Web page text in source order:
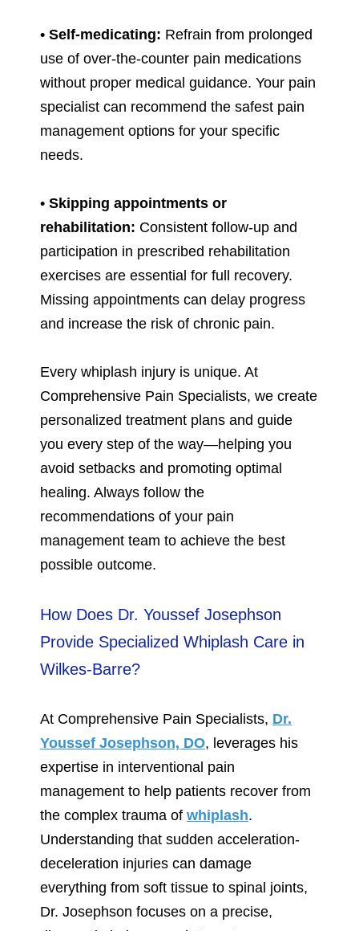
• Self-medicating: Refrain from prolonged
use of over-the-counter pain medications
without proper medical guidance. Your pain
specialist can recommend the safest pain
management options for your specific
needs.
• Skipping appointments or
rehabilitation: Consistent follow-up and
participation in prescribed rehabilitation
exercises are essential for full recovery.
Missing appointments can delay progress
and increase the risk of chronic pain.
Every whiplash injury is unique. At
Comprehensive Pain Specialists, we create
personalized treatment plans and guide
you every step of the way—helping you
avoid setbacks and promoting optimal
healing. Always follow the
recommendations of your pain
management team to achieve the best
possible outcome.
How Does Dr. Youssef Josephson
Provide Specialized Whiplash Care in
Wilkes-Barre?
At Comprehensive Pain Specialists, Dr.
Youssef Josephson, DO, leverages his
expertise in interventional pain
management to help patients recover from
the complex trauma of whiplash.
Understanding that sudden acceleration-
deceleration injuries can damage
everything from soft tissue to spinal joints,
Dr. Josephson focuses on a precise,